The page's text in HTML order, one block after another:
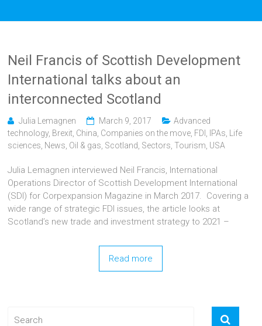
Neil Francis of Scottish Development
International talks about an
interconnected Scotland
Julia Lemagnen March 9, 2017
Advanced
technology, Brexit China Companies on the move FDI IPAs
Life
sciences News Oil & gas Scotland Sectors ,Tourism USA
Julia Lemagnen interviewed Neil Francis, International
Operations Director of Scottish Development International
(SDI) for Corpexpansion Magazine in March 2017. Covering a
wide range of strategic FDI issues, the article looks at
Scotland’s new trade and investment strategy to 2021 –
Read more